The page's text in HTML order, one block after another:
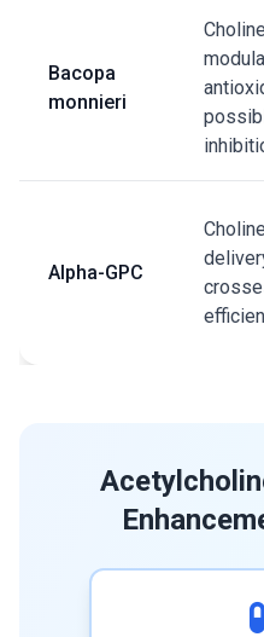
Bacopa
monnieri
Alpha-GPC
Choline